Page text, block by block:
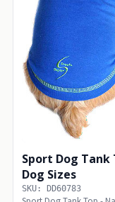
Sport Dog Tank
Dog Sizes
SKU: DD60783